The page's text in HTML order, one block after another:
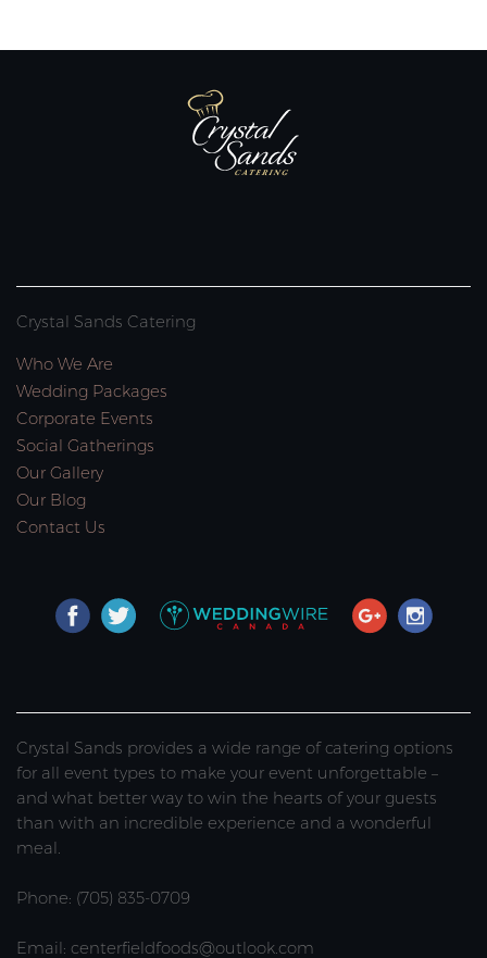
Crystal Sands Catering
Who We Are
Wedding Packages
Corporate Events
Social Gatherings
Our Gallery
Our Blog
Contact Us
Crystal Sands provides a wide range of catering options
for all event types to make your event unforgettable –
and what better way to win the hearts of your guests
than with an incredible experience and a wonderful
meal.
Phone: (705) 835-0709
Email: centerfieldfoods@outlook.com